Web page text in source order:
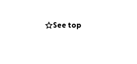
See top